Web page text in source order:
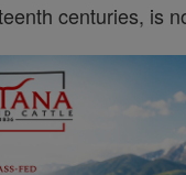
centuries, is